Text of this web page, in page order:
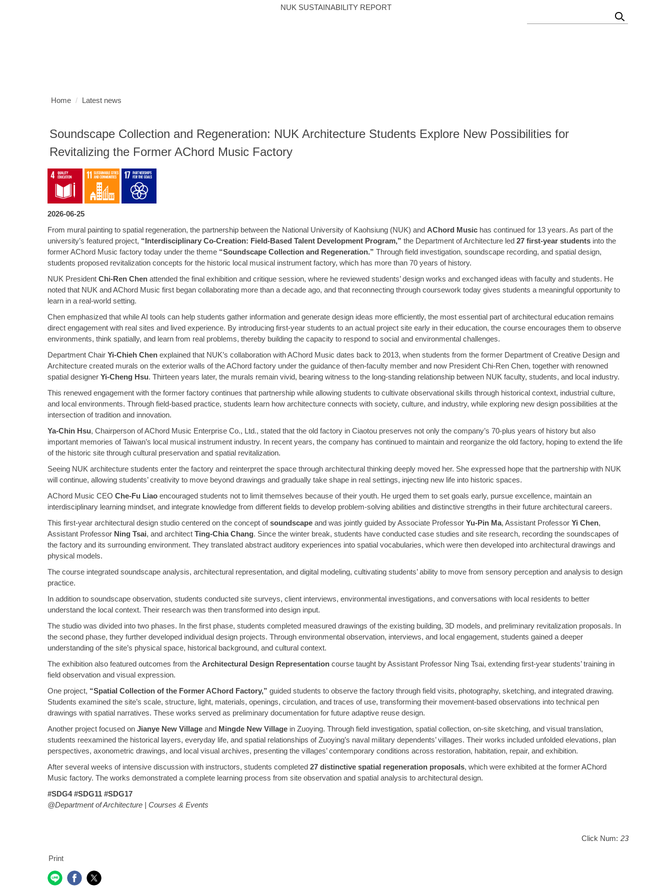
NUK SUSTAINABILITY REPORT
Home Latest news
Soundscape Collection and Regeneration: NUK Architecture Students Explore New Possibilities for
Revitalizing the Former AChord Music Factory
2026-06-25
From mural painting to spatial regeneration, the partnership between the National University of Kaohsiung (NUK) and AChord Musichas continued for 13 years. As part of the
university’s featured project, “Interdisciplinary Co-Creation: Field-Based Talent Development Program,” the Department of Architecture led 27 first-year studentsinto the
former AChord Music factory today under the theme “Soundscape Collection and Regeneration.” Through field investigation, soundscape recording, and spatial design,
students proposed revitalization concepts for the historic local musical instrument factory, which has more than 70 years of history.
NUK President Chi-Ren Chenattended the final exhibition and critique session, where he reviewed students’ design works and exchanged ideas with faculty and students. He
noted that NUK and AChord Music first began collaborating more than a decade ago, and that reconnecting through coursework today gives students a meaningful opportunity to
learn in a real-world setting.
Chen emphasized that while AI tools can help students gather information and generate design ideas more efficiently, the most essential part of architectural education remains
direct engagement with real sites and lived experience. By introducing first-year students to an actual project site early in their education, the course encourages them to observe
environments, think spatially, and learn from real problems, thereby building the capacity to respond to social and environmental challenges.
Department Chair Yi-Chieh Chenexplained that NUK’s collaboration with AChord Music dates back to 2013, when students from the former Department of Creative Design and
Architecture created murals on the exterior walls of the AChord factory under the guidance of then-faculty member and now President Chi-Ren Chen, together with renowned
spatial designer Yi-Cheng Hsu. Thirteen years later, the murals remain vivid, bearing witness to the long-standing relationship between NUK faculty, students, and local industry.
This renewed engagement with the former factory continues that partnership while allowing students to cultivate observational skills through historical context, industrial culture,
and local environments. Through field-based practice, students learn how architecture connects with society, culture, and industry, while exploring new design possibilities at the
intersection of tradition and innovation.
Ya-Chin Hsu, Chairperson of AChord Music Enterprise Co., Ltd., stated that the old factory in Ciaotou preserves not only the company’s 70-plus years of history but also
important memories of Taiwan’s local musical instrument industry. In recent years, the company has continued to maintain and reorganize the old factory, hoping to extend the life
of the historic site through cultural preservation and spatial revitalization.
Seeing NUK architecture students enter the factory and reinterpret the space through architectural thinking deeply moved her. She expressed hope that the partnership with NUK
will continue, allowing students’ creativity to move beyond drawings and gradually take shape in real settings, injecting new life into historic spaces.
AChord Music CEO Che-Fu Liaoencouraged students not to limit themselves because of their youth. He urged them to set goals early, pursue excellence, maintain an
interdisciplinary learning mindset, and integrate knowledge from different fields to develop problem-solving abilities and distinctive strengths in their future architectural careers.
This first-year architectural design studio centered on the concept ofsoundscapeand was jointly guided by Associate Professor Yu-Pin Ma, Assistant Professor Yi Chen,
Assistant Professor Ning Tsai, and architect Ting-Chia Chang. Since the winter break, students have conducted case studies and site research, recording the soundscapes of
the factory and its surrounding environment. They translated abstract auditory experiences into spatial vocabularies, which were then developed into architectural drawings and
physical models.
The course integrated soundscape analysis, architectural representation, and digital modeling, cultivating students’ ability to move from sensory perception and analysis to design
practice.
In addition to soundscape observation, students conducted site surveys, client interviews, environmental investigations, and conversations with local residents to better
understand the local context. Their research was then transformed into design input.
The studio was divided into two phases. In the first phase, students completed measured drawings of the existing building, 3D models, and preliminary revitalization proposals. In
the second phase, they further developed individual design projects. Through environmental observation, interviews, and local engagement, students gained a deeper
understanding of the site’s physical space, historical background, and cultural context.
The exhibition also featured outcomes from the Architectural Design Representationcourse taught by Assistant Professor Ning Tsai, extending first-year students’ training in
field observation and visual expression.
One project, “Spatial Collection of the Former AChord Factory,” guided students to observe the factory through field visits, photography, sketching, and integrated drawing.
Students examined the site’s scale, structure, light, materials, openings, circulation, and traces of use, transforming their movement-based observations into technical pen
drawings with spatial narratives. These works served as preliminary documentation for future adaptive reuse design.
Another project focused on Jianye New Villageand Mingde New Villagein Zuoying. Through field investigation, spatial collection, on-site sketching, and visual translation,
students reexamined the historical layers, everyday life, and spatial relationships of Zuoying’s naval military dependents’ villages. Their works included unfolded elevations, plan
perspectives, axonometric drawings, and local visual archives, presenting the villages’ contemporary conditions across restoration, habitation, repair, and exhibition.
After several weeks of intensive discussion with instructors, students completed 27 distinctive spatial regeneration proposals, which were exhibited at the former AChord
Music factory. The works demonstrated a complete learning process from site observation and spatial analysis to architectural design.
#SDG4 #SDG11 #SDG17
@Department of Architecture | Courses & Events
Click Num: 23
Print